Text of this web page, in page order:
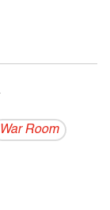
War Room